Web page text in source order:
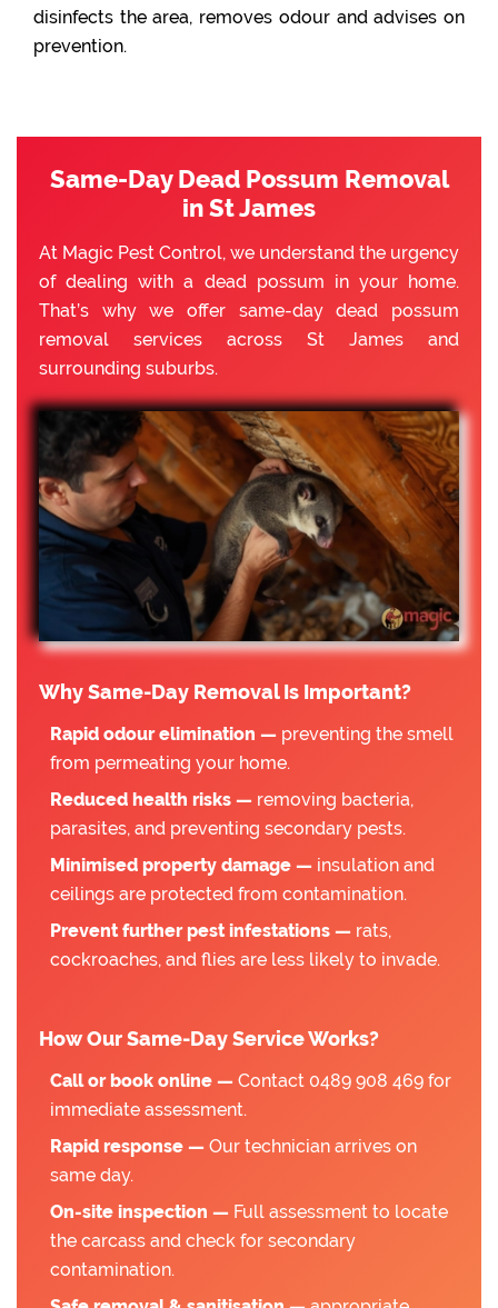
disinfects the area, removes odour and advises on
prevention.
Same-Day Dead Possum Removal
in St James
At Magic Pest Control, we understand the urgency
of dealing with a dead possum in your home.
That’s why we offer same-day dead possum
removal services across St James and
surrounding suburbs.
Why Same-Day Removal Is Important?
Rapid odour elimination — preventing the smell
from permeating your home.
Reduced health risks — removing bacteria,
parasites, and preventing secondary pests.
Minimised property damage — insulation and
ceilings are protected from contamination.
Prevent further pest infestations — rats,
cockroaches, and flies are less likely to invade.
How Our Same-Day Service Works?
Call or book online — Contact 0489 908 469 for
immediate assessment.
Rapid response — Our technician arrives on
same day.
On-site inspection — Full assessment to locate
the carcass and check for secondary
contamination.